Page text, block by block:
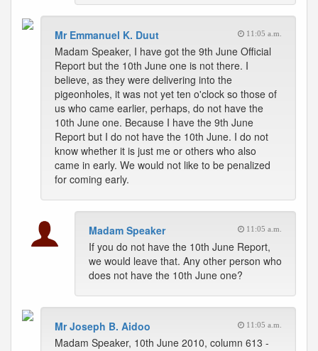
Mr Emmanuel K. Duut 11:05 a.m.
Madam Speaker, I have got the 9th June Official
Report but the 10th June one is not there. I
believe, as they were delivering into the
pigeonholes, it was not yet ten o'clock so those of
us who came earlier, perhaps, do not have the
10th June one. Because I have the 9th June
Report but I do not have the 10th June. I do not
know whether it is just me or others who also
came in early. We would not like to be penalized
for coming early.
Madam Speaker 11:05 a.m.
If you do not have the 10th June Report,
we would leave that. Any other person who
does not have the 10th June one?
Mr Joseph B. Aidoo 11:05 a.m.
Madam Speaker, 10th June 2010, column 613 -